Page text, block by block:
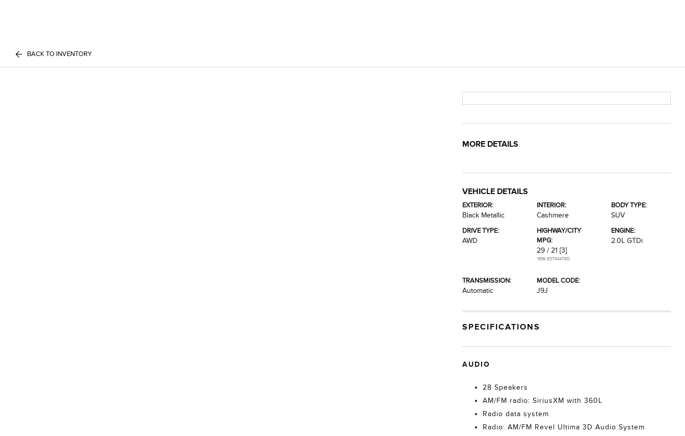
BACK TO INVENTORY
MORE DETAILS
VEHICLE DETAILS
EXTERIOR:
Black Metallic
INTERIOR:
Cashmere
BODY TYPE:
SUV
DRIVE TYPE:
AWD
HIGHWAY/CITY
MPG:
29 / 21 [3]
*EPA ESTIMATED
ENGINE:
2.0L GTDi
TRANSMISSION:
Automatic
MODEL CODE:
J9J
SPECIFICATIONS
AUDIO
28 Speakers
AM/FM radio: SiriusXM with 360L
Radio data system
Radio: AM/FM Revel Ultima 3D Audio System